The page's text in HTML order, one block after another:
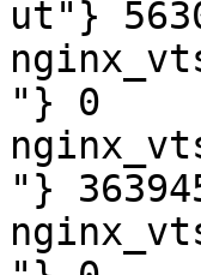
ut"}
"} 0
"}